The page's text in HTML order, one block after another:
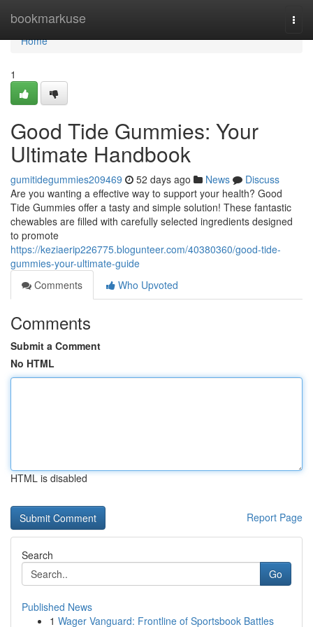
bookmarkuse
Home
Home
1
Good Tide Gummies: Your
Ultimate Handbook
gumitidegummies209469 52 days ago News
Discuss
Are you wanting a effective way to support your health? Good
Tide Gummies offer a tasty and simple solution! These fantastic
chewables are filled with carefully selected ingredients designed
to promote
https://keziaerip226775.blogunteer.com/40380360/good-tide-
gummies-your-ultimate-guide
Comments
Who Upvoted
Comments
Submit a Comment
No HTML
HTML is disabled
Report Page
Search
Go
Published News
1 Wager Vanguard: Frontline of Sportsbook Battles